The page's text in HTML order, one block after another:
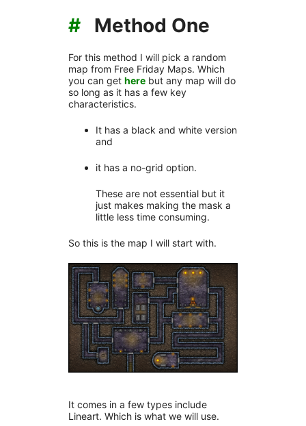
# Method One
For this method I will pick a random
map from Free Friday Maps. Which
you can get here but any map will do
so long as it has a few key
characteristics.
It has a black and white version
and
it has a no-grid option.
These are not essential but it
just makes making the mask a
little less time consuming.
So this is the map I will start with.
It comes in a few types include
Lineart. Which is what we will use.